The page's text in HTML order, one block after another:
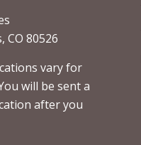
CO 80526
vary for
will be sent a
after you